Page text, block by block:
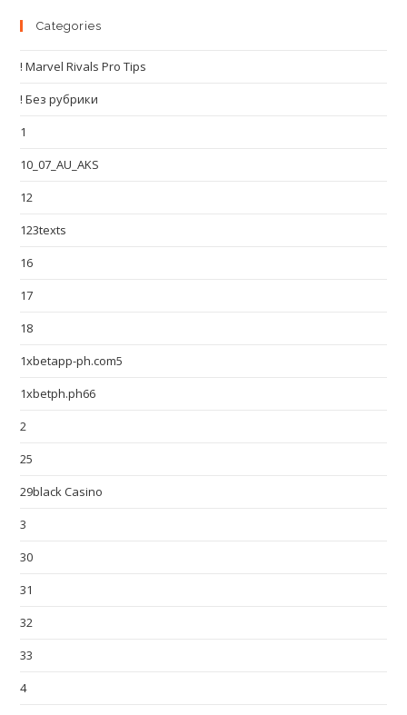
Categories
! Marvel Rivals Pro Tips
! Без рубрики
1
10_07_AU_AKS
12
123texts
16
17
18
1xbetapp-ph.com5
1xbetph.ph66
2
25
29black Casino
3
30
31
32
33
4